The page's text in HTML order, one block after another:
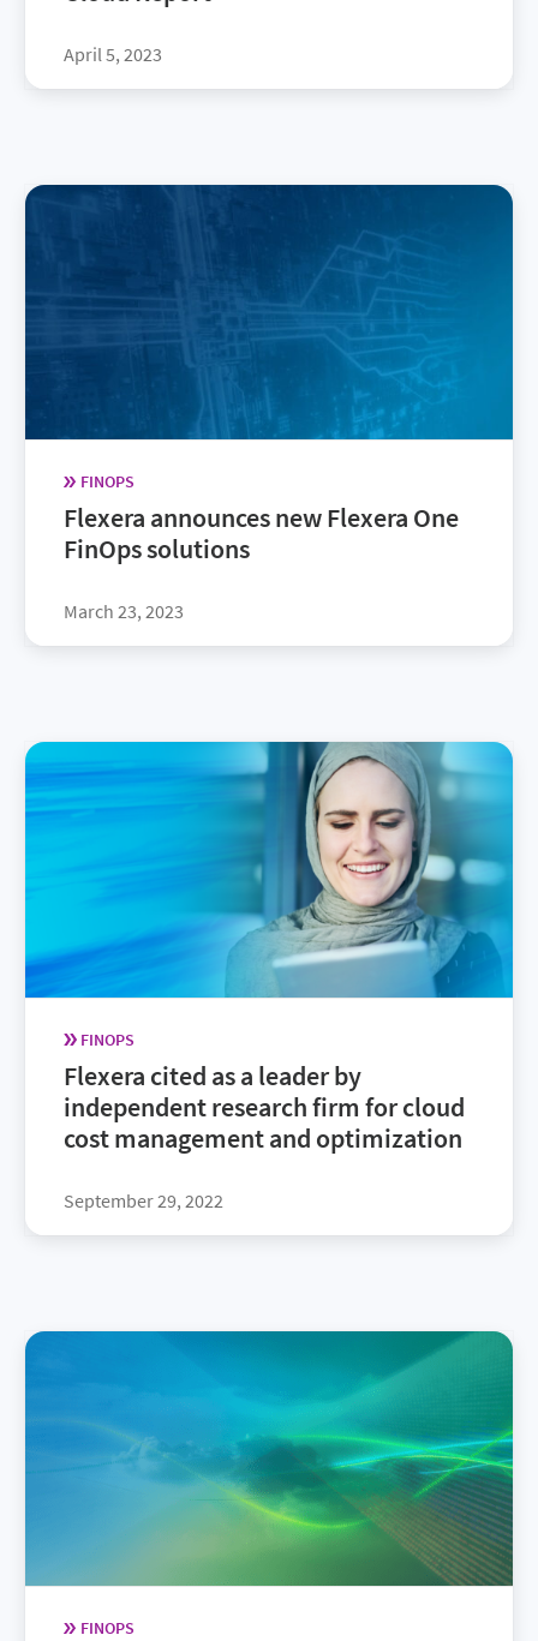
April 5, 2023
FINOPS
Flexera announces new Flexera One
FinOps solutions
March 23, 2023
FINOPS
Flexera cited as a leader by
independent research firm for cloud
cost management and optimization
September 29, 2022
FINOPS